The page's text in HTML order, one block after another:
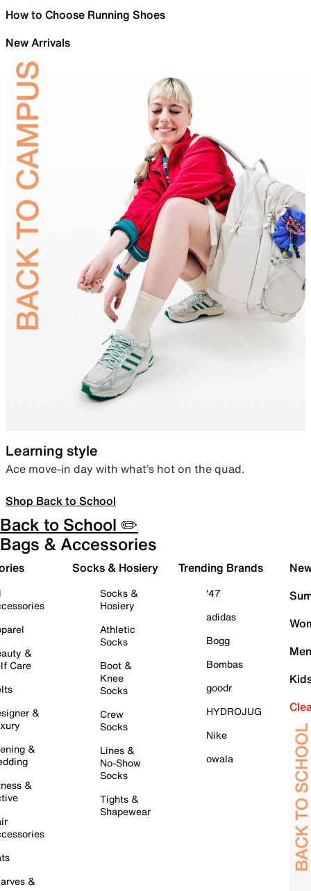
How to Choose Running Shoes
New Arrivals
Learning style
Ace move-in day with what’s hot on the quad.
Shop Back to School
Back to School ✏️
Bags & Accessories
&
Care
&
&
&
&
Socks & Hosiery
Socks &
Hosiery
Athletic
Socks
Boot &
Knee
Socks
Crew
Socks
Lines &
No-Show
Socks
Tights &
Shapewear
Trending Brands
'47
adidas
Bogg
Bombas
goodr
HYDROJUG
Nike
owala